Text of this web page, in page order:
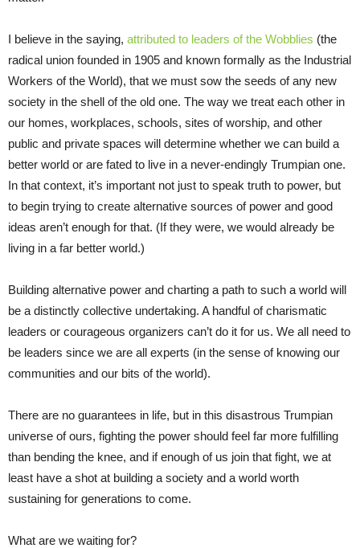
I believe in the saying, attributed to leaders of the Wobblies (the
radical union founded in 1905 and known formally as the Industrial
Workers of the World), that we must sow the seeds of any new
society in the shell of the old one. The way we treat each other in
our homes, workplaces, schools, sites of worship, and other
public and private spaces will determine whether we can build a
better world or are fated to live in a never-endingly Trumpian one.
In that context, it’s important not just to speak truth to power, but
to begin trying to create alternative sources of power and good
ideas aren’t enough for that. (If they were, we would already be
living in a far better world.)
Building alternative power and charting a path to such a world will
be a distinctly collective undertaking. A handful of charismatic
leaders or courageous organizers can’t do it for us. We all need to
be leaders since we are all experts (in the sense of knowing our
communities and our bits of the world).
There are no guarantees in life, but in this disastrous Trumpian
universe of ours, fighting the power should feel far more fulfilling
than bending the knee, and if enough of us join that fight, we at
least have a shot at building a society and a world worth
sustaining for generations to come.
What are we waiting for?